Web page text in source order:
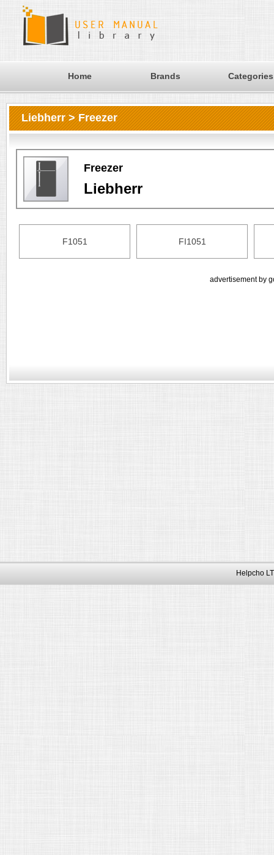
Home Brands Categories
Liebherr > Freezer
Freezer
Liebherr
F1051 FI1051
advertisement by
Helpcho